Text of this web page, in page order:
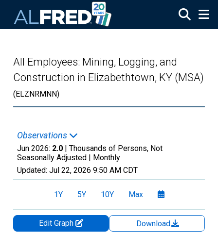
All Employees: Mining, Logging, and
Construction in Elizabethtown, KY (MSA)
(ELZNRMNN)
Observations
Jun 2026: 2.0 | Thousands of Persons, Not
Seasonally Adjusted | Monthly
Updated: Jul 22, 2026 9:50 AM CDT
1Y 5Y 10Y Max
Edit Graph
Download